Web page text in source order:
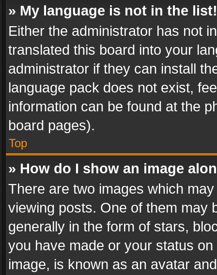
» My language is not in the list!
Either the administrator has not
translated this board into your
administrator if they can install
language pack does not exist,
information can be found at the
board pages).
Top
» How do I show an image
There are two images which
viewing posts. One of them may
generally in the form of stars,
you have made or your status
image, is known as an avatar